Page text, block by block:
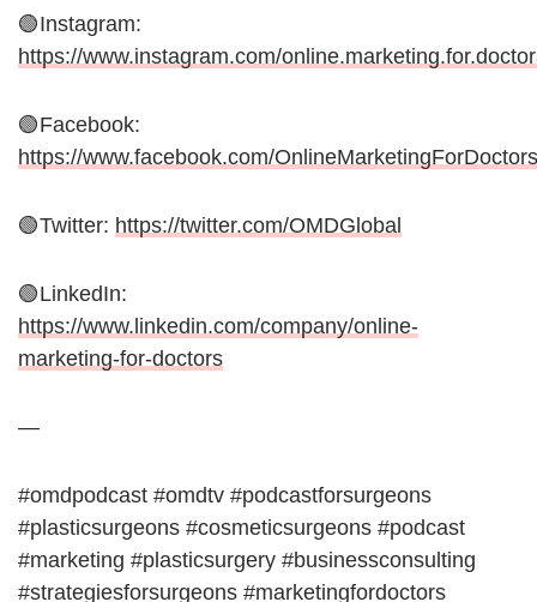
🟢Instagram:
https://www.instagram.com/
🟢Facebook:
https://www.facebook.com/OnlineMarketingForDoctors
🟢Twitter: https://twitter.com/OMDGlobal
🟢LinkedIn:
https://www.linkedin.com/company/online-
marketing-for-doctors
—
#omdpodcast #omdtv #podcastforsurgeons
#plasticsurgeons #cosmeticsurgeons #podcast
#marketing #plasticsurgery #businessconsulting
#strategiesforsurgeons #marketingfordoctors